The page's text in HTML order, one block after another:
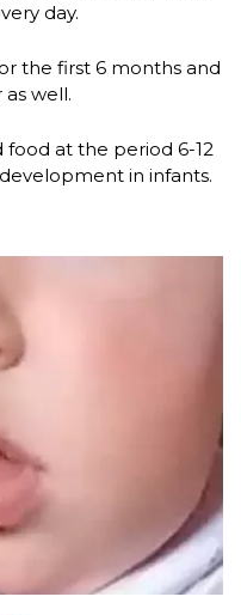
day.
the first 6 months and
as well.
at the period 6-12
in infants.